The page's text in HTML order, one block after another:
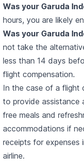
Was your Garuda
hours, you are likely
Was your Garuda
not take the
less than 14 days
flight compensation.
In the case of a flight
to provide assistance
free meals and
accommodations if
receipts for expenses
airline.